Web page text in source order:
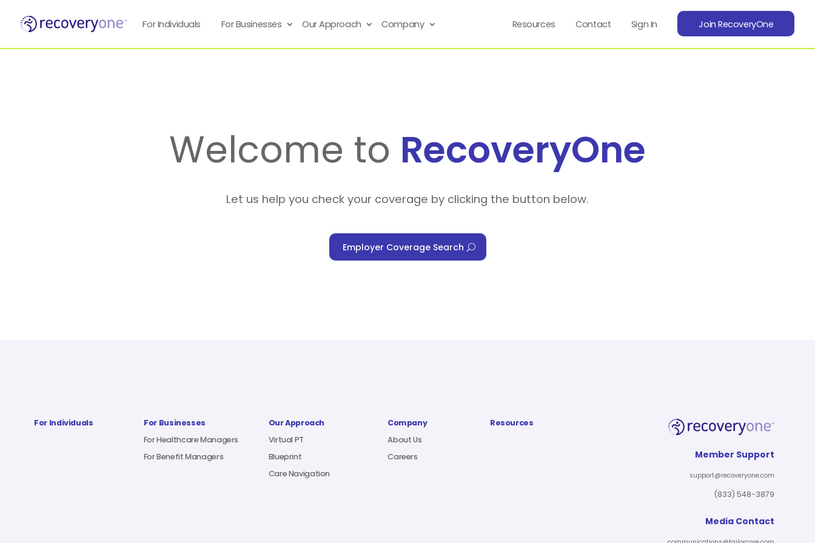
For Individuals For Businesses Our Approach Company Resources Contact Sign In Join RecoveryOne
Welcome to RecoveryOne
Let us help you check your coverage by clicking the button below.
Employer Coverage Search
For Individuals
For Businesses
For Healthcare Managers
For Benefit Managers
Our Approach
Virtual PT
Blueprint
Care Navigation
Company
About Us
Careers
Resources
Member Support
support@recoveryone.com
(833) 548-3879
Media Contact